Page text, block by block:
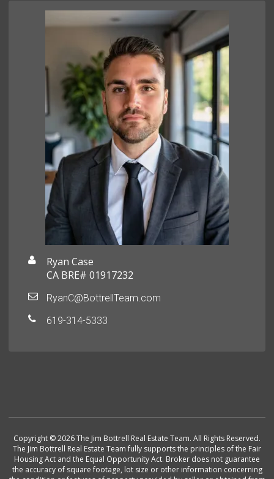
Ryan Case
CA BRE# 01917232
RyanC@BottrellTeam.com
619-314-5333
Copyright © 2026 The Jim Bottrell Real Estate Team. All Rights Reserved.
The Jim Bottrell Real Estate Team fully supports the principles of the Fair
Housing Act and the Equal Opportunity Act. Broker does not guarantee
the accuracy of square footage, lot size or other information concerning